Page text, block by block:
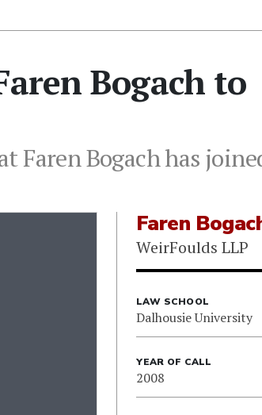
Bogach to
Faren Bogach has
Faren
WeirFoulds LLP
LAW SCHOOL
Dalhousie University
YEAR OF CALL
2008